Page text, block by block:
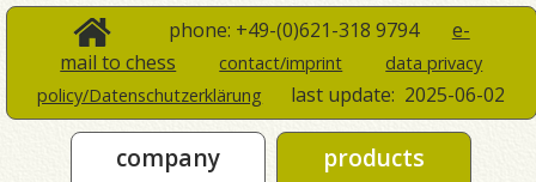
phone: +49-(0)621-318 9794 e-
mail to chess
contact/imprint
data privacy
policy/Datenschutzerklärung
last update: 2025-06-02
company products